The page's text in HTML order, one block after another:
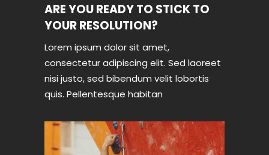
ARE YOU READY TO STICK TO
YOUR RESOLUTION?
Lorem ipsum dolor sit amet,
consectetur adipiscing elit. Sed laoreet
nisi justo, sed bibendum velit lobortis
quis. Pellentesque habitan